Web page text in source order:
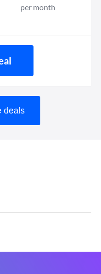
per month
deals